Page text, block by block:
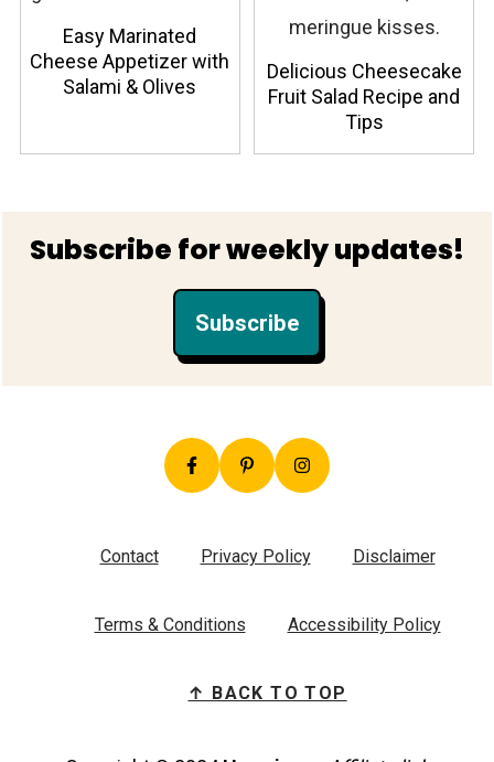
Easy Marinated
Cheese Appetizer with
Salami & Olives
Delicious Cheesecake
Fruit Salad Recipe and
Tips
Footer
Subscribe for weekly updates!
Subscribe
Contact Privacy Policy Disclaimer
Terms & Conditions Accessibility Policy
↑ BACK TO TOP